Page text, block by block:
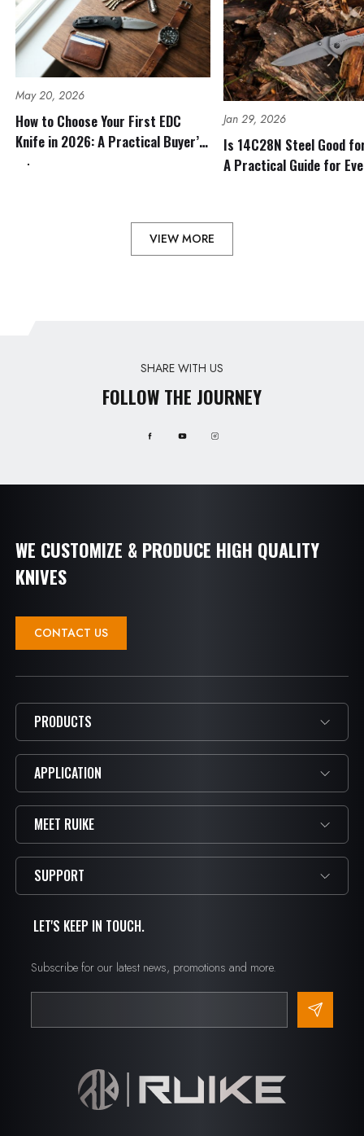
May 20, 2026
How to Choose Your First EDC
Knife in 2026: A Practical Buyer’s
Guide
Jan 29, 2026
Is 14C28N Steel Good
A Practical Guide for
VIEW MORE
SHARE WITH US
FOLLOW THE JOURNEY
WE CUSTOMIZE & PRODUCE HIGH QUALITY
KNIVES
CONTACT US
PRODUCTS
APPLICATION
MEET RUIKE
SUPPORT
LET'S KEEP IN TOUCH.
Subscribe for our latest news, promotions and more.